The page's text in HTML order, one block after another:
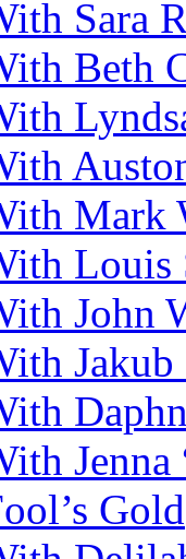
Sara
Beth
Mark
Louis
John
Jakub
Gold